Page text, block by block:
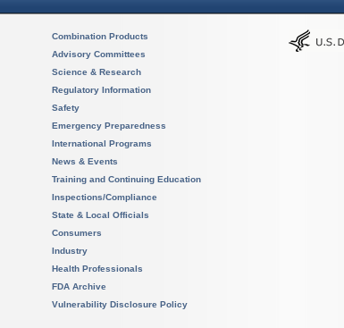
Combination Products
Advisory Committees
Science & Research
Regulatory Information
Safety
Emergency Preparedness
International Programs
News & Events
Training and Continuing Education
Inspections/Compliance
State & Local Officials
Consumers
Industry
Health Professionals
FDA Archive
Vulnerability Disclosure Policy